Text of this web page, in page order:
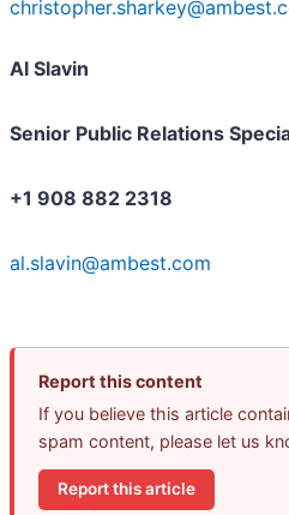
Al Slavin
Senior Public Relations
+1 908 882 2318
al.slavin@ambest.com
Report this content
If you believe this article
spam content, please let us
Report this article